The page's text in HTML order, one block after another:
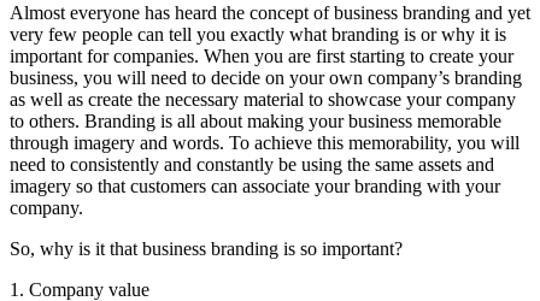
Almost everyone has heard the concept of business branding and yet
very few people can tell you exactly what branding is or why it is
important for companies. When you are first starting to create your
business, you will need to decide on your own company’s branding
as well as create the necessary material to showcase your company
to others. Branding is all about making your business memorable
through imagery and words. To achieve this memorability, you will
need to consistently and constantly be using the same assets and
imagery so that customers can associate your branding with your
company.
So, why is it that business branding is so important?
1. Company value